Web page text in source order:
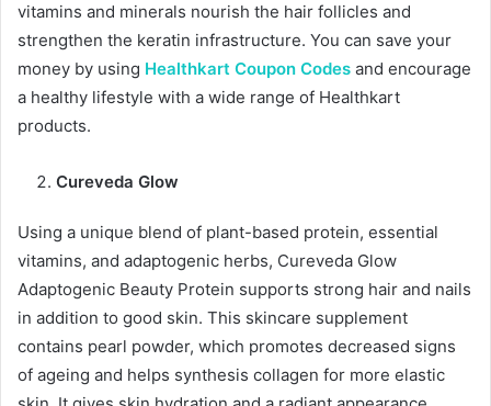
vitamins and minerals nourish the hair follicles and
strengthen the keratin infrastructure. You can save your
money by using Healthkart Coupon Codes and encourage
a healthy lifestyle with a wide range of Healthkart
products.
Cureveda Glow
Using a unique blend of plant-based protein, essential
vitamins, and adaptogenic herbs, Cureveda Glow
Adaptogenic Beauty Protein supports strong hair and nails
in addition to good skin. This skincare supplement
contains pearl powder, which promotes decreased signs
of ageing and helps synthesis collagen for more elastic